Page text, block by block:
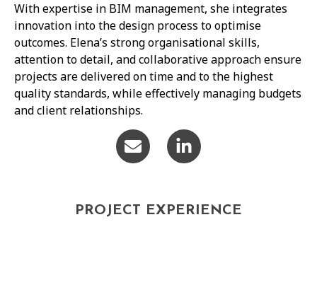
With expertise in BIM management, she integrates
innovation into the design process to optimise
outcomes. Elena’s strong organisational skills,
attention to detail, and collaborative approach ensure
projects are delivered on time and to the highest
quality standards, while effectively managing budgets
and client relationships.
PROJECT EXPERIENCE